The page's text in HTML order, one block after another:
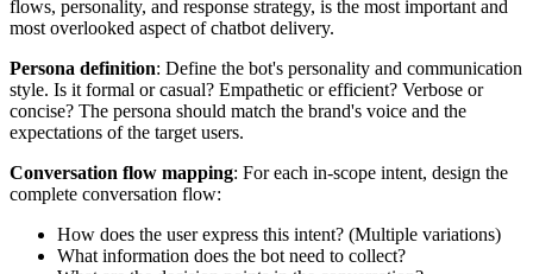
flows, personality, and response strategy, is the most important and
most overlooked aspect of chatbot delivery.
Persona definition: Define the bot's personality and communication
style. Is it formal or casual? Empathetic or efficient? Verbose or
concise? The persona should match the brand's voice and the
expectations of the target users.
Conversation flow mapping: For each in-scope intent, design the
complete conversation flow:
How does the user express this intent? (Multiple variations)
What information does the bot need to collect?